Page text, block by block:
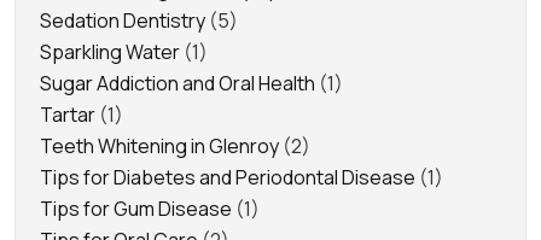
Sedation Dentistry (5)
Sparkling Water (1)
Sugar Addiction and Oral Health (1)
Tartar (1)
Teeth Whitening in Glenroy (2)
Tips for Diabetes and Periodontal Disease (1)
Tips for Gum Disease (1)